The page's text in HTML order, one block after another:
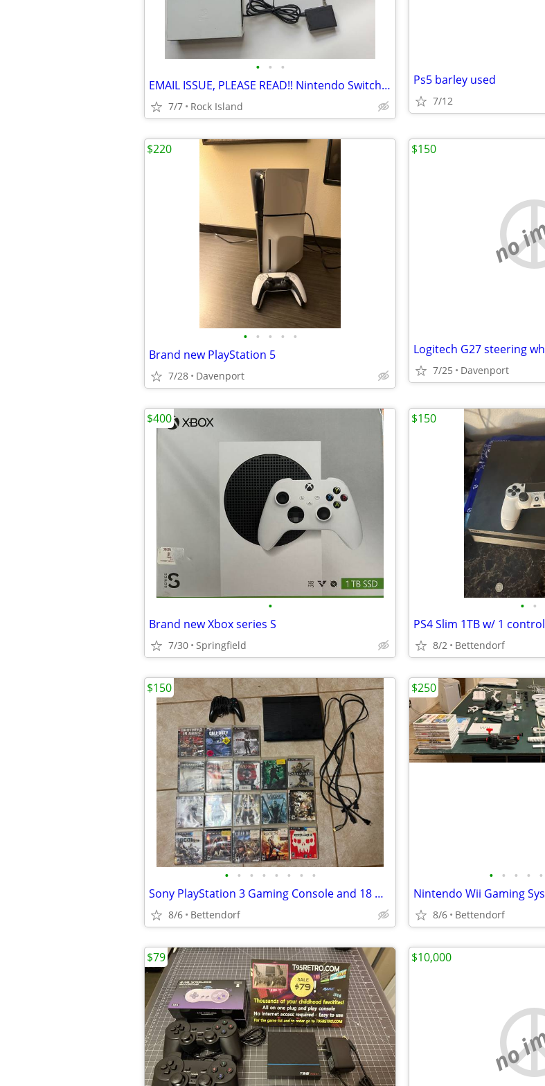
• • •
EMAIL ISSUE, PLEASE READ!! Nintendo Switch OLED *BIG* bundle inc. games & new ac
7/7 Rock Island
Ps5 barley used
7/12
• • • • •
Brand new PlayStation 5
7/28 Davenport
$220
no
7/25 Davenport
$150
•
Brand new Xbox series S
7/30 Springfield
$400
• •
PS4 Slim 1TB w/ 1
8/2 Bettendorf
$150
• • • • • • • •
Sony PlayStation 3 Gaming Console and 18 Games
8/6 Bettendorf
$150
• • • • •
8/6 Bettendorf
$250
$79
no
$10,000